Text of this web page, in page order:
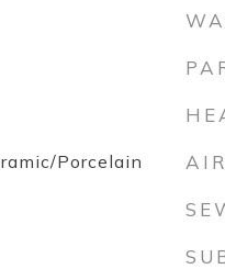
Porcelain